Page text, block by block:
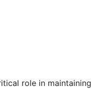
role in maintaining